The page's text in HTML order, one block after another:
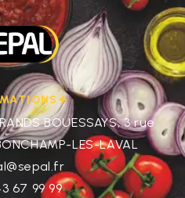
BOUESSAYS, 3 rue
LES-LAVAL
67 99 99